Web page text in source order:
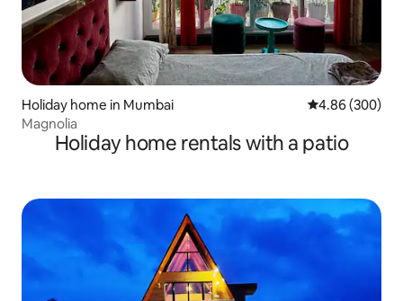
Holiday home in Mumbai 4.86 out of 5
4.86 (300)
Magnolia
Holiday home rentals with a patio